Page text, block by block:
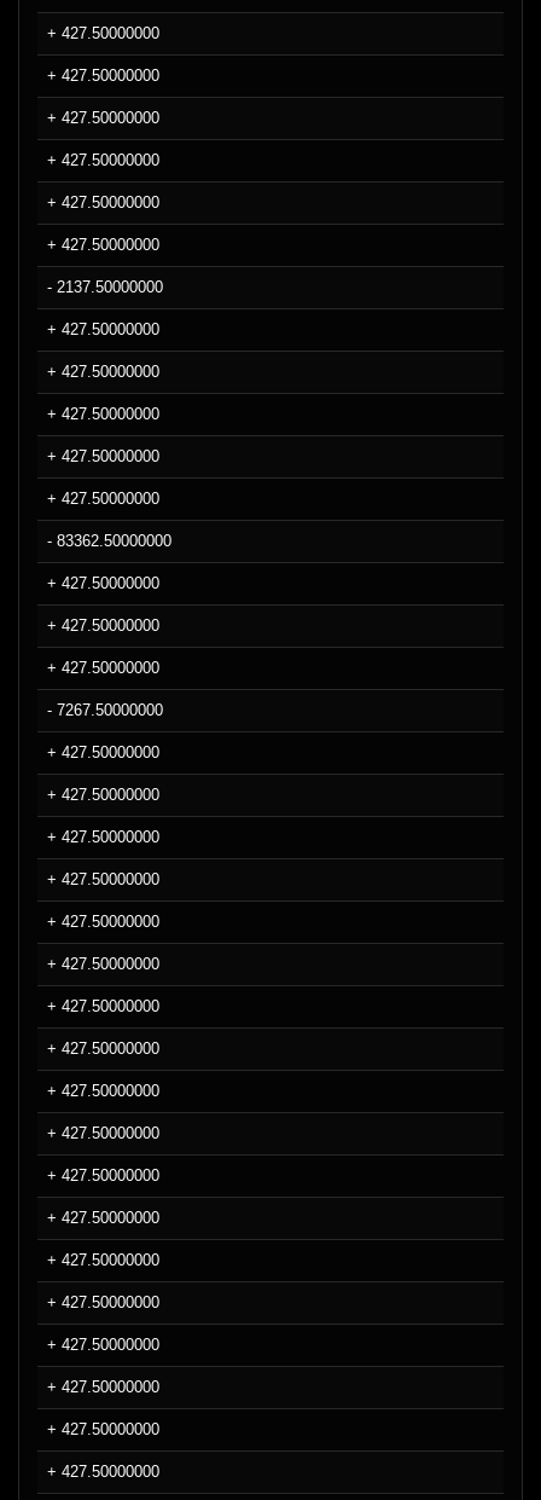
+ 427.50000000
+ 427.50000000
+ 427.50000000
+ 427.50000000
+ 427.50000000
+ 427.50000000
- 2137.50000000
+ 427.50000000
+ 427.50000000
+ 427.50000000
+ 427.50000000
+ 427.50000000
- 83362.50000000
+ 427.50000000
+ 427.50000000
+ 427.50000000
- 7267.50000000
+ 427.50000000
+ 427.50000000
+ 427.50000000
+ 427.50000000
+ 427.50000000
+ 427.50000000
+ 427.50000000
+ 427.50000000
+ 427.50000000
+ 427.50000000
+ 427.50000000
+ 427.50000000
+ 427.50000000
+ 427.50000000
+ 427.50000000
+ 427.50000000
+ 427.50000000
+ 427.50000000